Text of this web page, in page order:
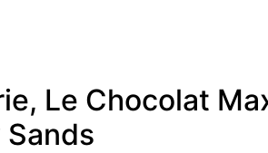
Le Chocolat